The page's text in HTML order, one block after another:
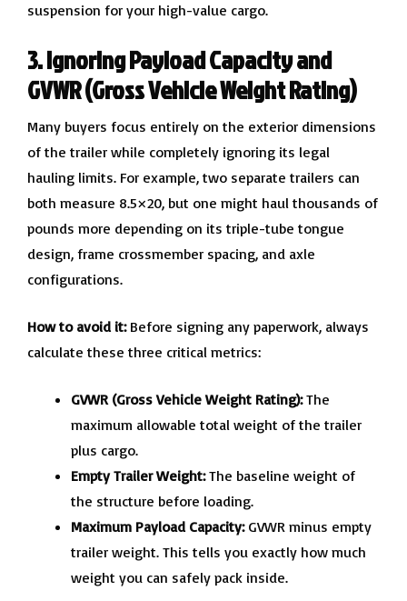
suspension for your high-value cargo.
3. Ignoring Payload Capacity and
GVWR (Gross Vehicle Weight Rating)
Many buyers focus entirely on the exterior dimensions
of the trailer while completely ignoring its legal
hauling limits. For example, two separate trailers can
both measure 8.5×20, but one might haul thousands of
pounds more depending on its triple-tube tongue
design, frame crossmember spacing, and axle
configurations.
How to avoid it:Before signing any paperwork, always
calculate these three critical metrics:
GVWR (Gross Vehicle Weight Rating):The
maximum allowable total weight of the trailer
plus cargo.
Empty Trailer Weight:The baseline weight of
the structure before loading.
Maximum Payload Capacity:GVWR minus empty
trailer weight. This tells you exactly how much
weight you can safely pack inside.